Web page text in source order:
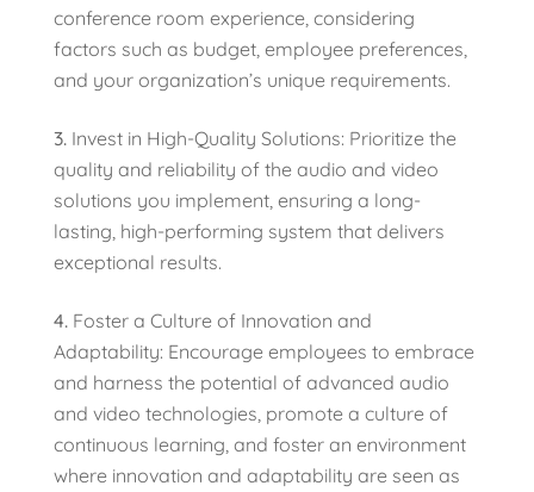
conference room experience, considering
factors such as budget, employee preferences,
and your organization’s unique requirements.
Invest in High-Quality Solutions: Prioritize the
quality and reliability of the audio and video
solutions you implement, ensuring a long-
lasting, high-performing system that delivers
exceptional results.
Foster a Culture of Innovation and
Adaptability: Encourage employees to embrace
and harness the potential of advanced audio
and video technologies, promote a culture of
continuous learning, and foster an environment
where innovation and adaptability are seen as